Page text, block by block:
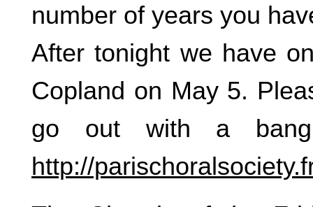
number of years you
After tonight we have
Copland on May 5.
go out with a
http://